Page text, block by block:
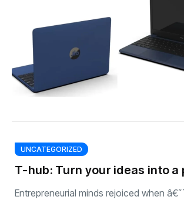
UNCATEGORIZED
T-hub: Turn your ideas into
Entrepreneurial minds rejoiced when